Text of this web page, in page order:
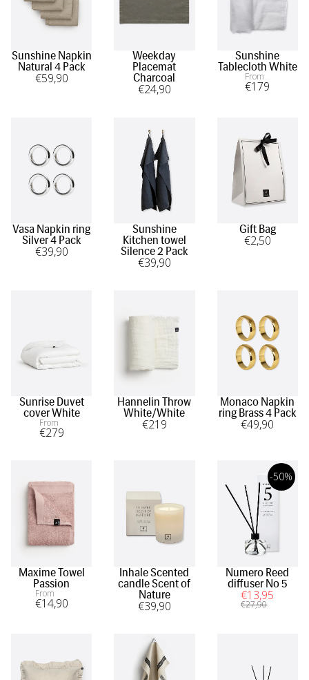
Sunshine Napkin
Natural 4 Pack
€59,90
Weekday
Placemat
Charcoal
€24,90
Sunshine
Tablecloth White
From
€179
Vasa Napkin ring
Silver 4 Pack
€39,90
Sunshine
Kitchen towel
Silence 2 Pack
€39,90
Gift Bag
€2,50
Sunrise Duvet
cover White
From
€279
Hannelin Throw
White/White
€219
Monaco Napkin
ring Brass 4 Pack
€49,90
Maxime Towel
Passion
From
€14,90
Inhale Scented
candle Scent of
Nature
€39,90
Numero Reed
diffuser No 5
€13,95
€27,90
-50%